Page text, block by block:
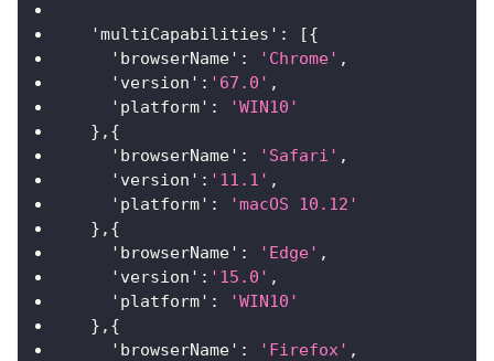
'multiCapabilities' : [{
'browserName' : 'Chrome' ,
'version' : '67.0' ,
'platform' :
'WIN10'
} , {
'browserName' : 'Safari' ,
'version' : '11.1' ,
'platform' :
'macOS 10.12'
} , {
'browserName' : 'Edge' ,
'version' : '15.0' ,
'platform' :
'WIN10'
} , {
'browserName' : 'Firefox' ,